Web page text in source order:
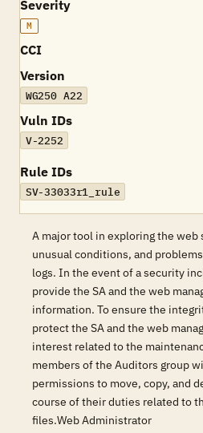
Severity
M
CCI
Version
WG250 A22
Vuln IDs
V-2252
Rule IDs
SV-33033r1_rule
A major tool in exploring the
unusual conditions, and
logs. In the event of a security
provide the SA and the web
information. To ensure the
protect the SA and the web
interest related to the
members of the Auditors group
permissions to move, copy, and
course of their duties related to
files.Web Administrator